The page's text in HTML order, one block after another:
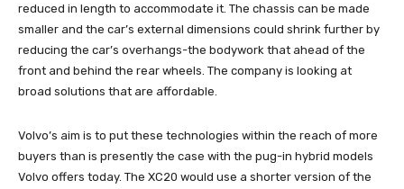
reduced in length to accommodate it. The chassis can be made
smaller and the car’s external dimensions could shrink further by
reducing the car’s overhangs-the bodywork that ahead of the
front and behind the rear wheels. The company is looking at
broad solutions that are affordable.
Volvo’s aim is to put these technologies within the reach of more
buyers than is presently the case with the pug-in hybrid models
Volvo offers today. The XC20 would use a shorter version of the